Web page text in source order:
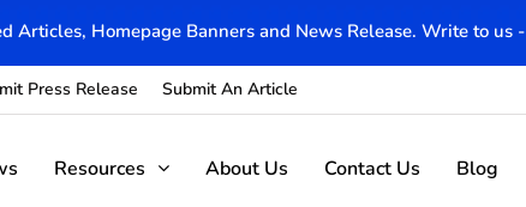
Articles, Homepage Banners and News Release. Write to us -
Press Release Submit An Article
Resources About Us Contact Us Blog